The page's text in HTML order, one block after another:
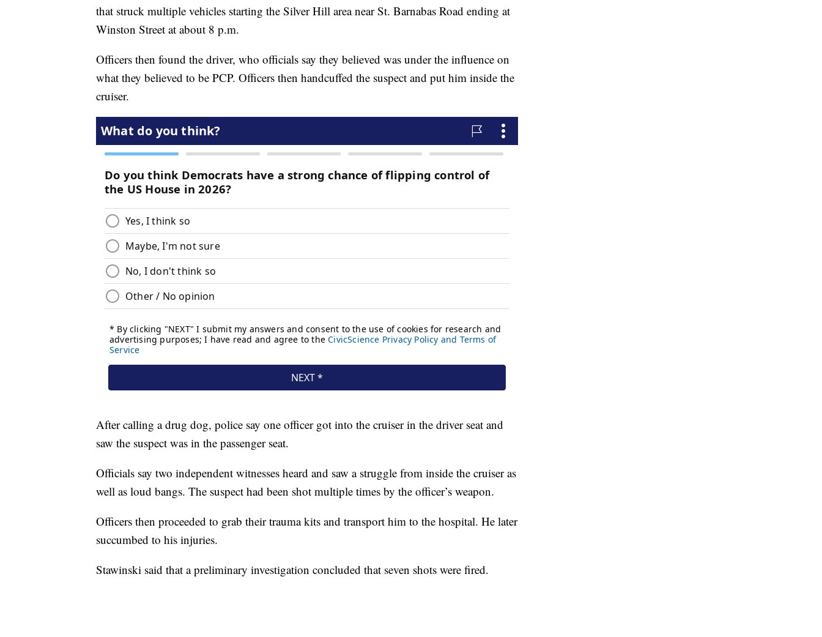
that struck multiple vehicles starting the Silver Hill area near St. Barnabas Road ending at
Winston Street at about 8 p.m.
Officers then found the driver, who officials say they believed was under the influence on
what they believed to be PCP. Officers then handcuffed the suspect and put him inside the
cruiser.
After calling a drug dog, police say one officer got into the cruiser in the driver seat and
saw the suspect was in the passenger seat.
Officials say two independent witnesses heard and saw a struggle from inside the cruiser as
well as loud bangs. The suspect had been shot multiple times by the officer’s weapon.
Officers then proceeded to grab their trauma kits and transport him to the hospital. He later
succumbed to his injuries.
Stawinski said that a preliminary investigation concluded that seven shots were fired.